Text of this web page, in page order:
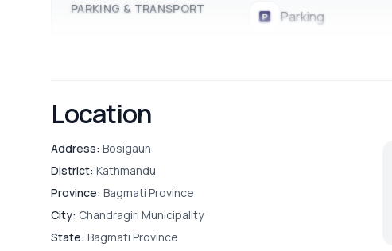
PARKING & TRANSPORT Parking
Location
Address: Bosigaun
District: Kathmandu
Province: Bagmati Province
City: Chandragiri Municipality
State: Bagmati Province